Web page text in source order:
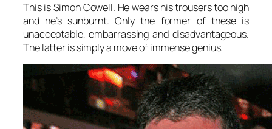
This is Simon Cowell. He wears his trousers too high
and he’s sunburnt. Only the former of these is
unacceptable, embarrassing and disadvantageous.
The latter is simply a move of immense genius.